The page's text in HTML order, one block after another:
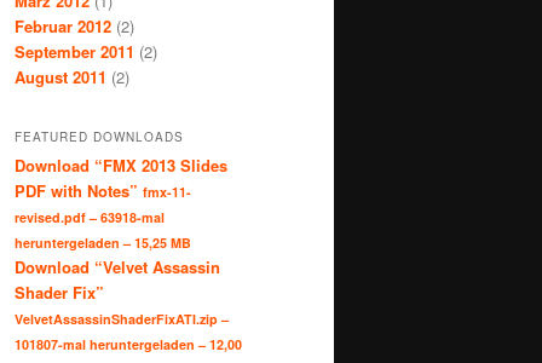
Februar 2012 (2)
September 2011 (2)
August 2011 (2)
FEATURED DOWNLOADS
Download “FMX 2013 Slides
PDF with Notes” fmx-11-
revised.pdf – 63918-mal
heruntergeladen – 15,25 MB
Download “Velvet Assassin
Shader Fix”
VelvetAssassinShaderFixATI.zip –
101807-mal heruntergeladen – 12,00